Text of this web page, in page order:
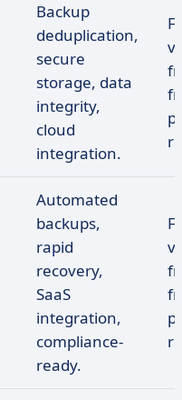
Backup
deduplication,
secure
storage, data
integrity,
cloud
integration.
Automated
backups,
rapid
recovery,
SaaS
integration,
compliance-
ready.